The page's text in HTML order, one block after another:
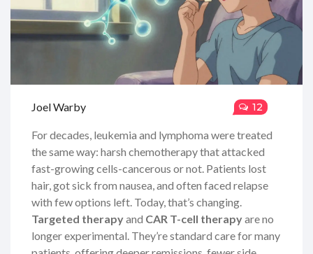
Joel Warby 12
For decades, leukemia and lymphoma were treated
the same way: harsh chemotherapy that attacked
fast-growing cells-cancerous or not. Patients lost
hair, got sick from nausea, and often faced relapse
with few options left. Today, that’s changing.
Targeted therapyand CAR T-cell therapyare no
longer experimental. They’re standard care for many